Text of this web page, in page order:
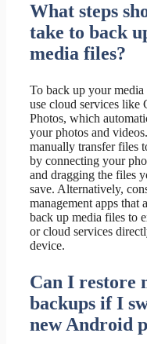
What steps
take to back
media files?
To back up your
use cloud services like
Photos, which
your photos and
manually transfer files
by connecting your
and dragging the files
save. Alternatively,
management apps that
back up media files to
or cloud services
device.
Can I restore
backups if I
new Android